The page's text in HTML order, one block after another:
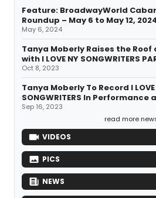
Feature: BroadwayWorld
Roundup – May 6 to May 12,
May 6, 2024
Tanya Moberly Raises the
with I LOVE NY SONGWRITERS
Oct 8, 2023
Tanya Moberly To Record I LOVE
SONGWRITERS In
Sep 16, 2023
read more
VIDEOS
PICS
NEWS